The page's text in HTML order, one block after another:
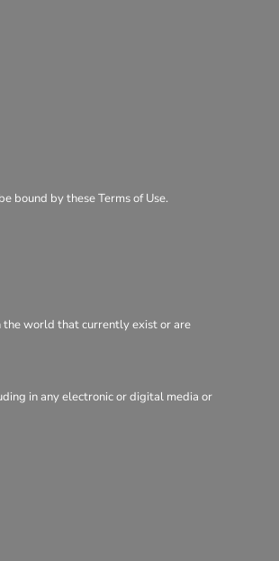
bound by these Terms of Use.
world that currently exist or are
in any electronic or digital media or